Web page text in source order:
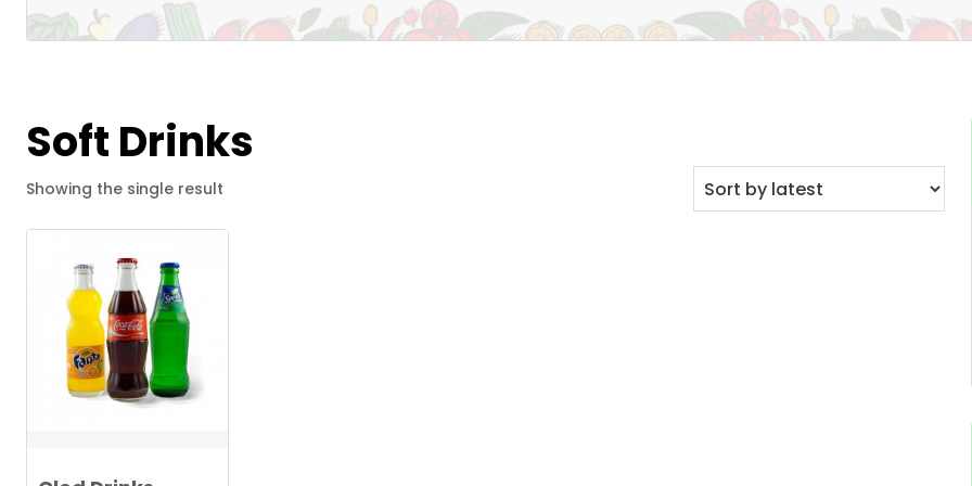
Soft Drinks
Showing the single result